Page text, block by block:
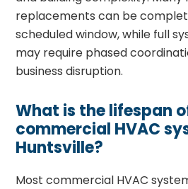
replacements can be
scheduled window, while full
may require phased
business disruption.
What is the lifespan
commercial HVAC
Huntsville?
Most commercial HVAC